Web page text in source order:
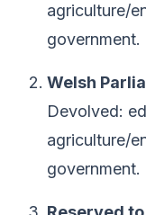
agriculture/
government.
Welsh
Devolved:
agriculture/
government.